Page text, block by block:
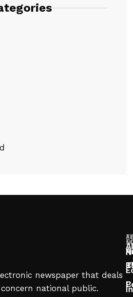
newspaper that deals
national public.